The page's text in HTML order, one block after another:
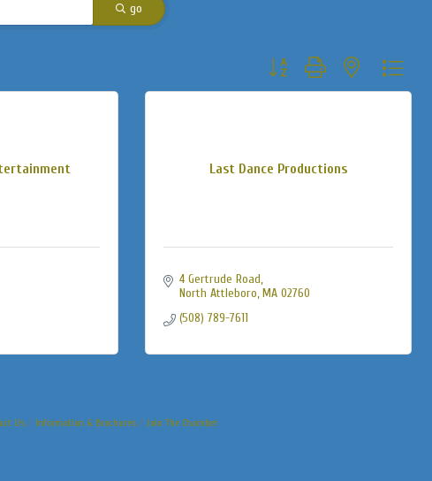
go
Button group with nested
Last Dance Productions
4 Gertrude Road
North Attleboro MA 02760
(508) 789-7611
Us Information & Brochures Join The Chamber